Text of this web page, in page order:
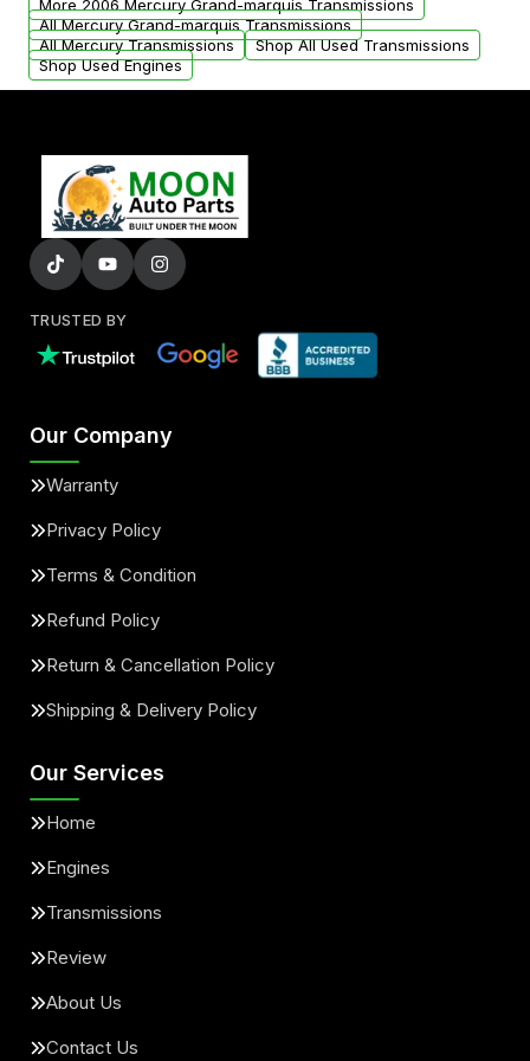
More 2006 Mercury Grand-marquis Transmissions
All Mercury Grand-marquis Transmissions
All Mercury Transmissions
Shop All Used Transmissions
Shop Used Engines
TRUSTED BY
Our Company
Warranty
Privacy Policy
Terms & Condition
Refund Policy
Return & Cancellation Policy
Shipping & Delivery Policy
Our Services
Home
Engines
Transmissions
Review
About Us
Contact Us